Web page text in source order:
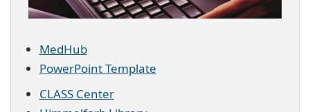
MedHub
PowerPoint Template
CLASS Center